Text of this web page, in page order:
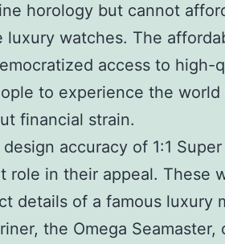
horology but cannot
luxury watches. The
access to high-
to experience the
financial strain.
accuracy of 1:1
role in their appeal. These
details of a famous luxury
the Omega Seamaster,